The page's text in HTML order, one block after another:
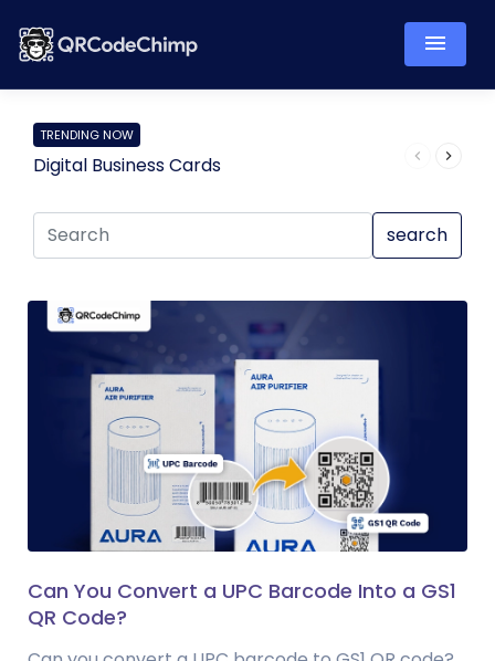
TRENDING NOW
Digital Business Cards
search
Can You Convert a UPC Barcode Into a GS1
QR Code?